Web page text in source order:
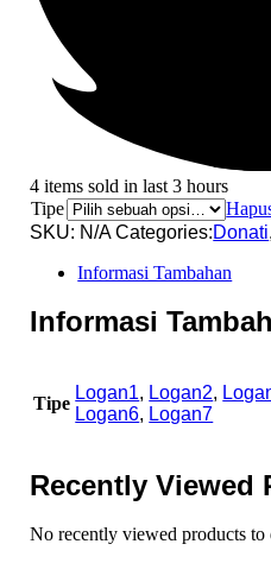
4 items sold in last 3 hours
Tipe
SKU: N/A Categories:Donati,
Informasi Tambahan
Informasi
Tipe
Logan1, Logan2,
Logan6, Logan7
Recently Viewed
No recently viewed products to